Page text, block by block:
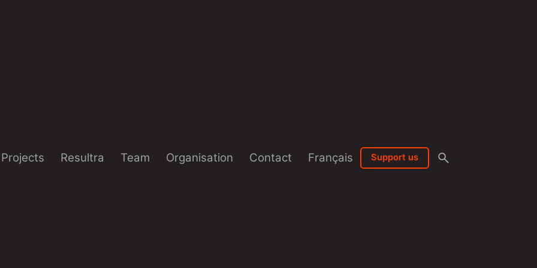
Projects Resultra Team Organisation Contact Français Support us